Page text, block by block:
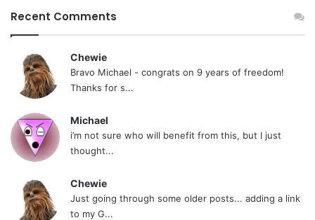
Recent Comments
Chewie
Bravo Michael - congrats on 9 years of freedom!
Thanks for s...
Michael
i’m not sure who will benefit from this, but I just
thought...
Chewie
Just going through some older posts... adding a link
to my G...